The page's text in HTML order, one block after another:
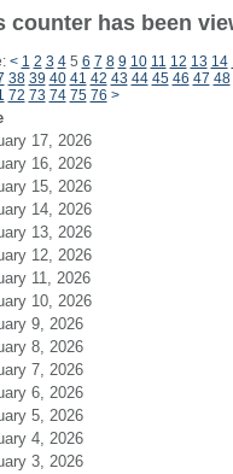
counter has been
< 1 2 3 45 6 7 8 9 10 11 12 13 14
38 39 40 41 42 43 44 45 46 47 48
72 73 74 75 76 >
17, 2026
16, 2026
15, 2026
14, 2026
13, 2026
12, 2026
11, 2026
10, 2026
9, 2026
8, 2026
7, 2026
6, 2026
5, 2026
4, 2026
3, 2026